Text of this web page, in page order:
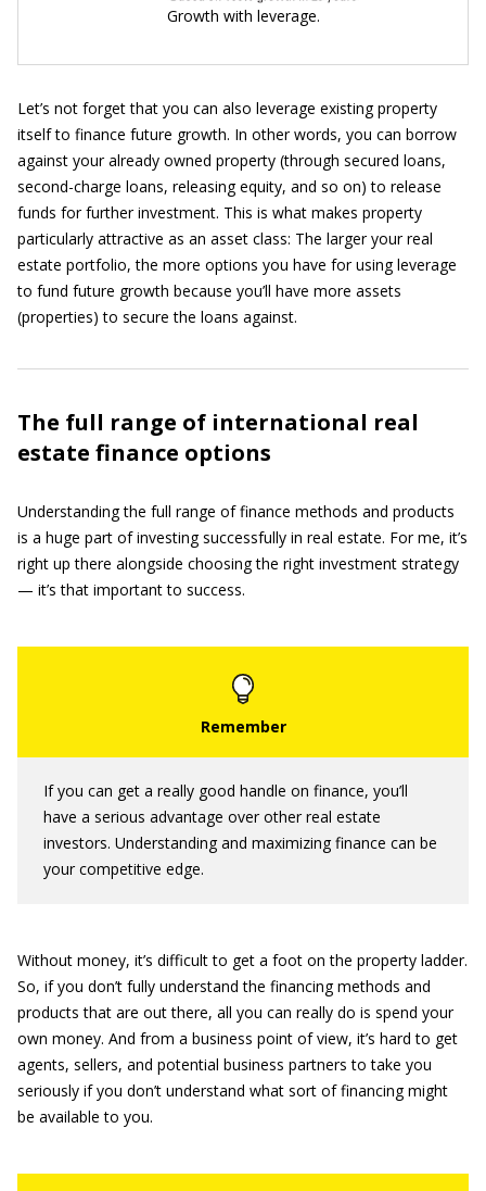
Growth with leverage.
Let’s not forget that you can also leverage existing property
itself to finance future growth. In other words, you can borrow
against your already owned property (through secured loans,
second-charge loans, releasing equity, and so on) to release
funds for further investment. This is what makes property
particularly attractive as an asset class: The larger your real
estate portfolio, the more options you have for using leverage
to fund future growth because you’ll have more assets
(properties) to secure the loans against.
The full range of international real
estate finance options
Understanding the full range of finance methods and products
is a huge part of investing successfully in real estate. For me, it’s
right up there alongside choosing the right investment strategy
— it’s that important to success.
If you can get a really good handle on finance, you’ll
have a serious advantage over other real estate
investors. Understanding and maximizing finance can be
your competitive edge.
Without money, it’s difficult to get a foot on the property ladder.
So, if you don’t fully understand the financing methods and
products that are out there, all you can really do is spend your
own money. And from a business point of view, it’s hard to get
agents, sellers, and potential business partners to take you
seriously if you don’t understand what sort of financing might
be available to you.